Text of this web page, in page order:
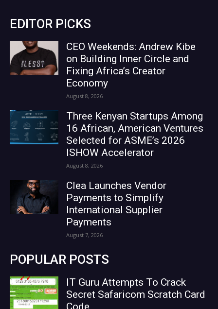
EDITOR PICKS
CEO Weekends: Andrew Kibe
on Building Inner Circle and
Fixing Africa’s Creator
Economy
August 8, 2026
Three Kenyan Startups Among
16 African, American Ventures
Selected for ASME’s 2026
ISHOW Accelerator
August 8, 2026
Clea Launches Vendor
Payments to Simplify
International Supplier
Payments
August 7, 2026
POPULAR POSTS
IT Guru Attempts To Crack
Secret Safaricom Scratch Card
Code